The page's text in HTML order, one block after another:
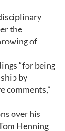
the
of
“for being
by
comments,”
over his
Henning